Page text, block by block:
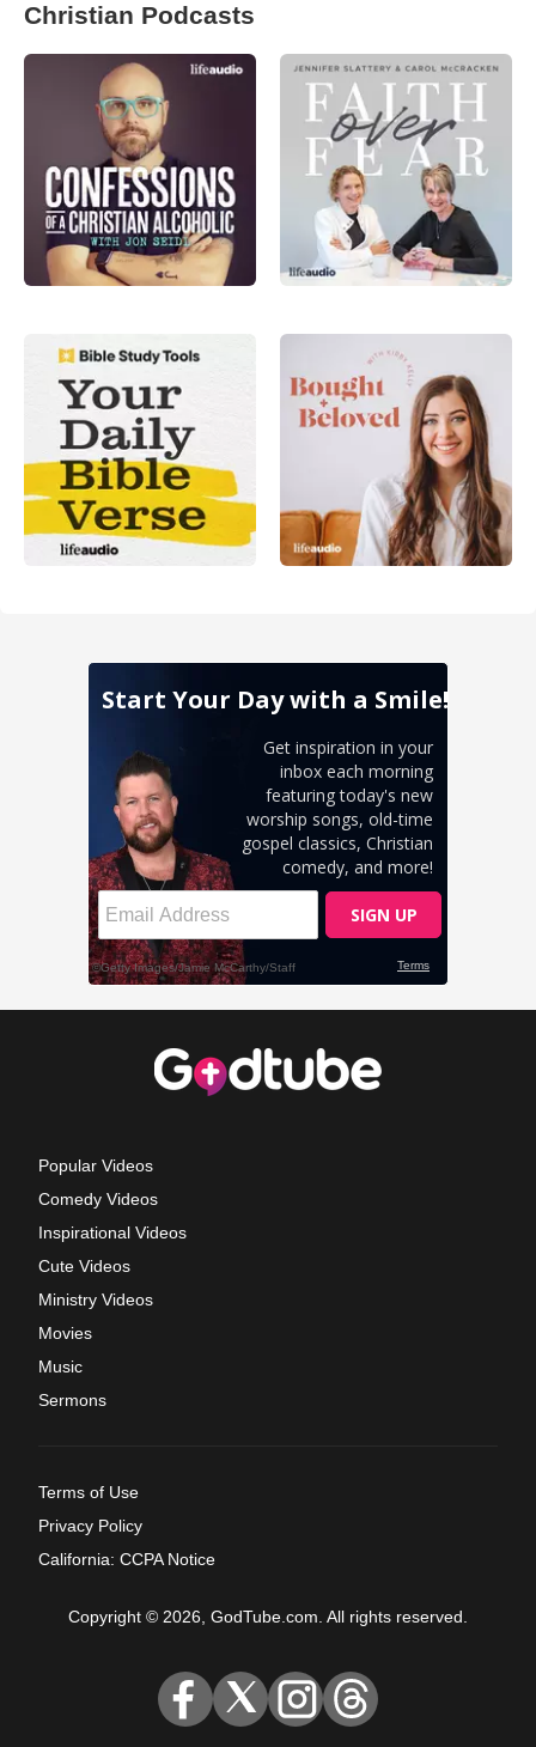
Christian Podcasts
Popular Videos
Comedy Videos
Inspirational Videos
Cute Videos
Ministry Videos
Movies
Music
Sermons
Terms of Use
Privacy Policy
California: CCPA Notice
Copyright © 2026, GodTube.com. All rights reserved.